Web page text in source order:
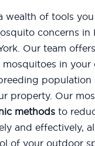
wealth of tools
concerns in
Our team
in your
population
property. Our
methods to
and effectively,
of your outdoor